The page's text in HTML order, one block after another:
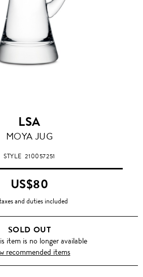
LSA
MOYA JUG
STYLE210057251
US$80
and duties included
SOLD OUT
item is no longer available
recommended items